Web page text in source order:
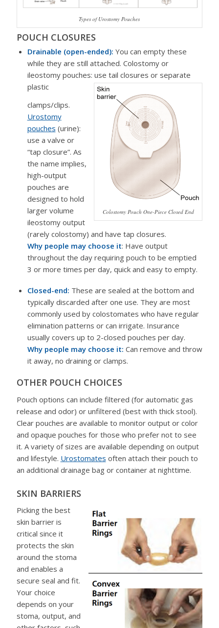
Types of Urostomy Pouches
POUCH CLOSURES
Drainable (open-ended): You can empty these
while they are still attached. Colostomy or
ileostomy pouches: use tail closures or separate
plastic
Colostomy Pouch One-Piece Closed End
clamps/clips.
Urostomy
pouches (urine):
use a valve or
“tap closure”. As
the name implies,
high-output
pouches are
designed to hold
larger volume
ileostomy output
(rarely colostomy) and have tap closures.
Why people may choose it: Have output
throughout the day requiring pouch to be emptied
3 or more times per day, quick and easy to empty.
Closed-end: These are sealed at the bottom and
typically discarded after one use. They are most
commonly used by colostomates who have regular
elimination patterns or can irrigate. Insurance
usually covers up to 2-closed pouches per day.
Why people may choose it: Can remove and throw
it away, no draining or clamps.
OTHER POUCH CHOICES
Pouch options can include filtered (for automatic gas
release and odor) or unfiltered (best with thick stool).
Clear pouches are available to monitor output or color
and opaque pouches for those who prefer not to see
it. A variety of sizes are available depending on output
and lifestyle. Urostomates often attach their pouch to
an additional drainage bag or container at nighttime.
SKIN BARRIERS
Picking the best
skin barrier is
critical since it
protects the skin
around the stoma
and enables a
secure seal and fit.
Your choice
depends on your
stoma, output, and